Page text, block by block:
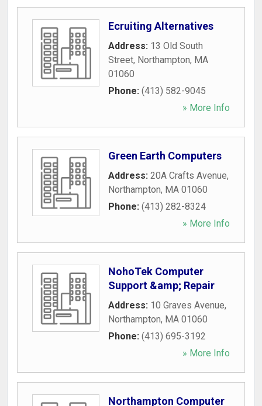
Ecruiting Alternatives
Address: 13 Old South
Street, Northampton, MA
01060
Phone: (413) 582-9045
» More Info
Green Earth Computers
Address: 20A Crafts Avenue,
Northampton, MA 01060
Phone: (413) 282-8324
» More Info
NohoTek Computer
Support &amp; Repair
Address: 10 Graves Avenue,
Northampton, MA 01060
Phone: (413) 695-3192
» More Info
Northampton Computer